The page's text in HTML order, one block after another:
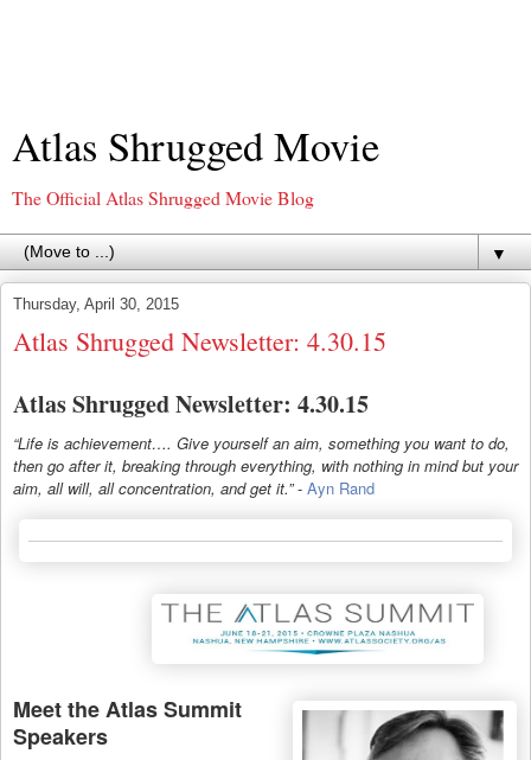
Atlas Shrugged Movie
The Official Atlas Shrugged Movie Blog
▼
Thursday, April 30, 2015
Atlas Shrugged Newsletter: 4.30.15
Atlas Shrugged Newsletter: 4.30.15
“Life is achievement…. Give yourself an aim, something you want to do,
then go after it, breaking through everything, with nothing in mind but your
aim, all will, all concentration, and get it.”- Ayn Rand
Meet the Atlas Summit
Speakers